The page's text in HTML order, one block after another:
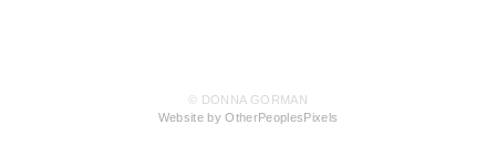
© DONNA GORMAN
Website by OtherPeoplesPixels